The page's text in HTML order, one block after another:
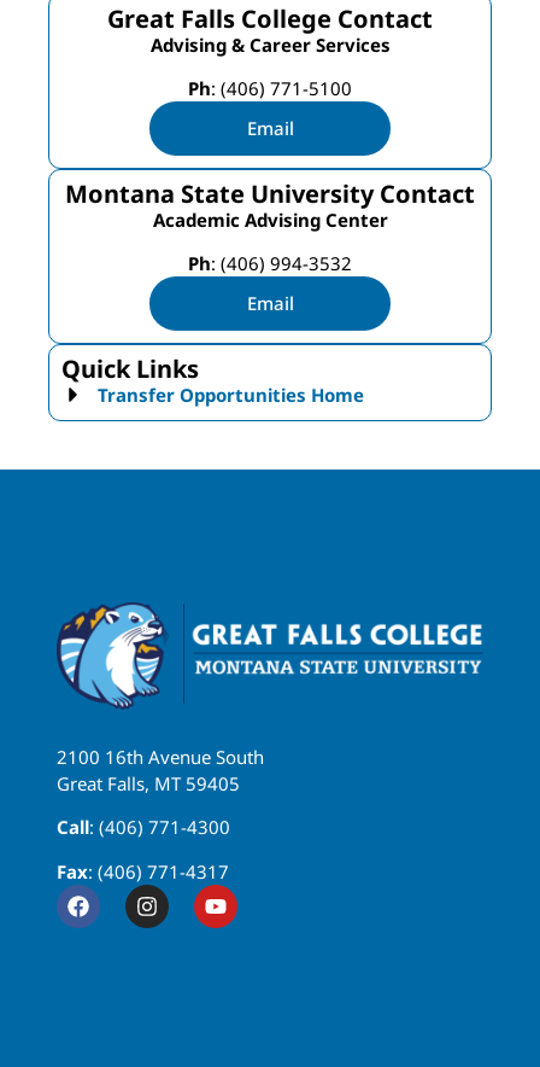
Great Falls College Contact
Advising & Career Services
Ph: (406) 771-5100
Email
Montana State University Contact
Academic Advising Center
Ph: (406) 994-3532
Email
Quick Links
Transfer Opportunities Home
2100 16th Avenue South
Great Falls, MT 59405
Call: (406) 771-4300
Fax: (406) 771-4317